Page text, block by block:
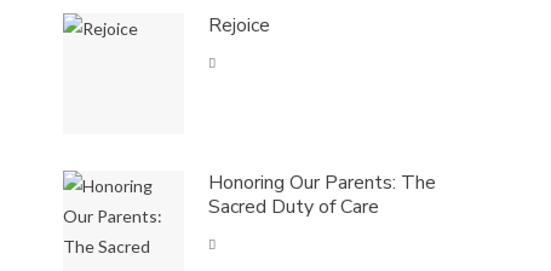
Rejoice
Honoring Our Parents: The
Sacred Duty of Care